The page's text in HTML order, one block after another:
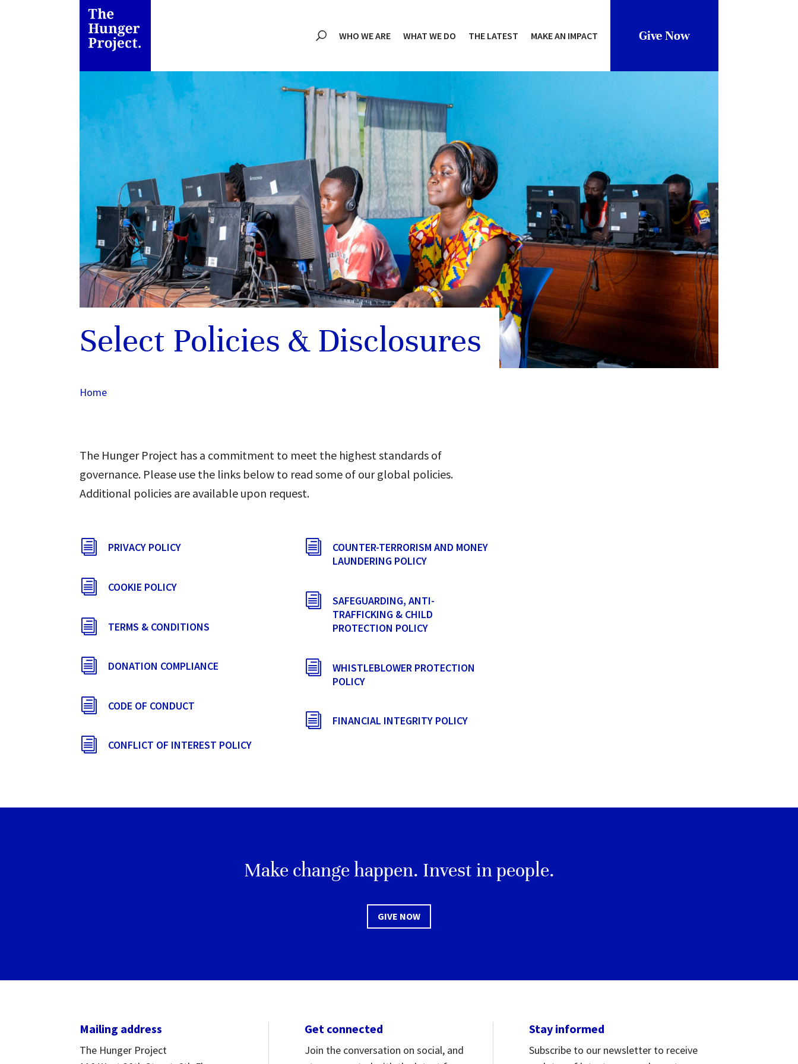
WHO WE ARE WHAT WE DO THE LATEST MAKE AN IMPACT Give Now
Select Policies & Disclosures
Home
The Hunger Project has a commitment to meet the highest standards of
governance. Please use the links below to read some of our global policies.
Additional policies are available upon request.
i PRIVACY POLICY
i COOKIE POLICY
i TERMS & CONDITIONS
i DONATION COMPLIANCE
i CODE OF CONDUCT
i CONFLICT OF INTEREST POLICY
i
COUNTER-TERRORISM AND MONEY
LAUNDERING POLICY
i
SAFEGUARDING, ANTI-
TRAFFICKING & CHILD
PROTECTION POLICY
i
WHISTLEBLOWER PROTECTION
POLICY
i FINANCIAL INTEGRITY POLICY
Make change happen. Invest in people.
GIVE NOW
Mailing address
The Hunger Project
Get connected
Join the conversation on social, and
Stay informed
Subscribe to our newsletter to receive